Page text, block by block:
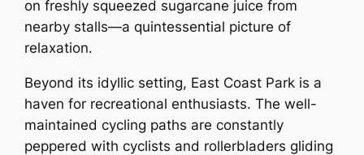
on freshly squeezed sugarcane juice from
nearby stalls—a quintessential picture of
relaxation.
Beyond its idyllic setting, East Coast Park is a
haven for recreational enthusiasts. The well-
maintained cycling paths are constantly
peppered with cyclists and rollerbladers gliding